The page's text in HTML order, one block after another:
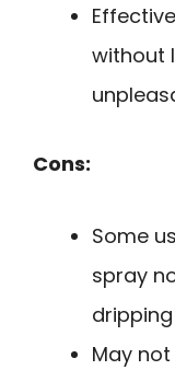
without
Cons:
Some
spray
May